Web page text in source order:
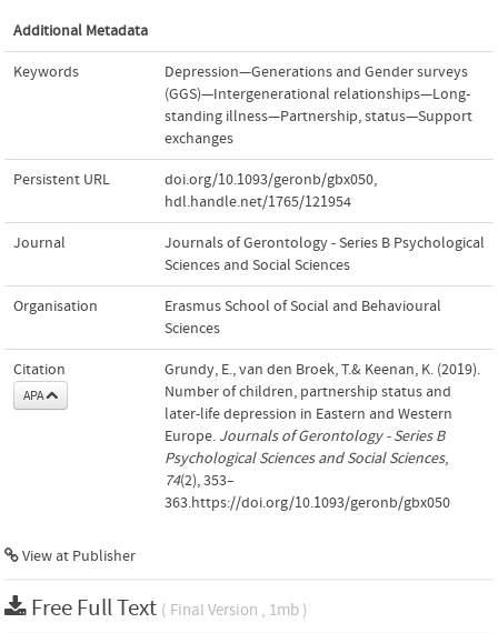
Additional Metadata
Keywords
Depression—Generations and Gender surveys
(GGS)—Intergenerational relationships—Long-
standing illness—Partnership,status—Support
exchanges
Persistent URL doi.org/10.1093/geronb/gbx050,
hdl.handle.net/1765/121954
Journal
Journals of Gerontology - Series B Psychological
Sciences and Social Sciences
Organisation
Erasmus School of Social and Behavioural
Sciences
Citation
APA
Grundy, E., van den Broek, T.& Keenan, K. (2019).
Number of children, partnership status and
later-life depression in Eastern and Western
Europe. Journals of Gerontology - Series B
Psychological Sciences and Social Sciences,
74(2), 353–
363.https://doi.org/10.1093/geronb/gbx050
View at Publisher
Free Full Text ( Final Version , 1mb )